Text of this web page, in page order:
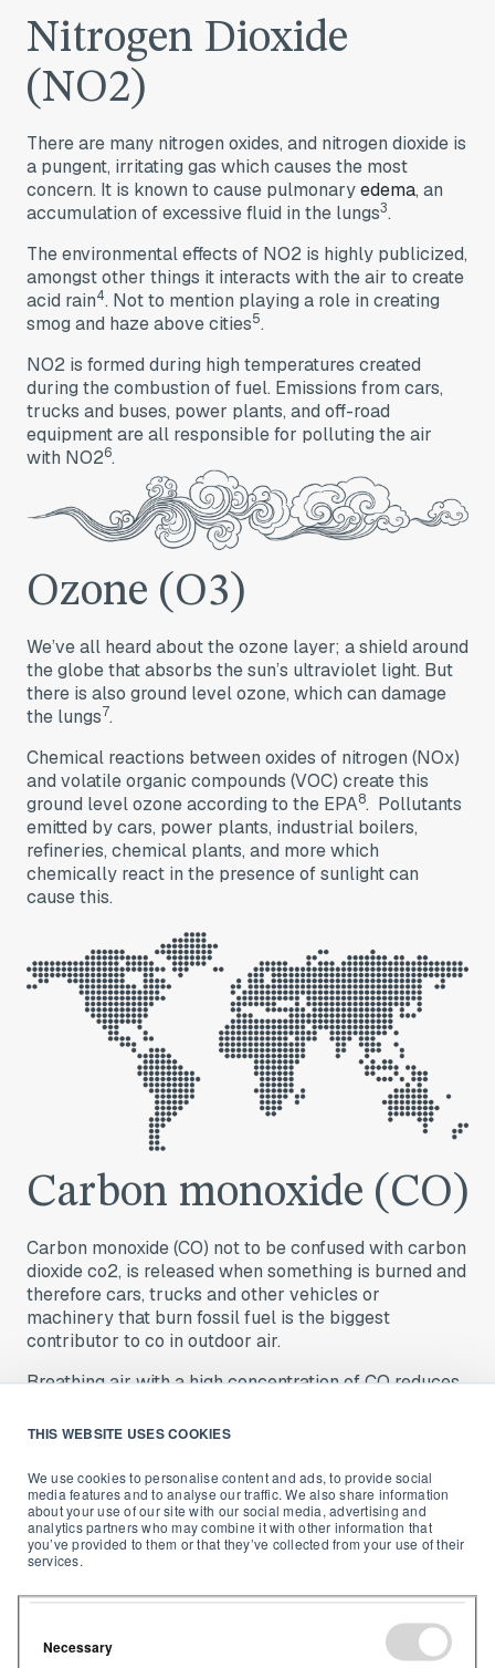
THIS WEBSITE USES COOKIES
We use cookies to personalise content and ads, to provide social
media features and to analyse our traffic. We also share information
about your use of our site with our social media, advertising and
analytics partners who may combine it with other information that
you’ve provided to them or that they’ve collected from your use of their
services.
Necessary
Nitrogen Dioxide
(NO2)
There are many nitrogen oxides, and nitrogen dioxide is
a pungent, irritating gas which causes the most
concern. It is known to cause pulmonaryedema, an
accumulation of excessive fluid in the lungs3.
The environmental effects of NO2 is highly publicized,
amongst other things it interacts with the air to create
acid rain4. Not to mention playing a role in creating
smog and haze above cities5.
NO2 is formed during high temperatures created
during the combustion of fuel. Emissions from cars,
trucks and buses, power plants, and off-road
equipment are all responsible for polluting the air
with NO26.
Ozone (O3)
We’ve all heard about the ozone layer; a shield around
the globe that absorbs the sun’s ultraviolet light. But
there is also ground level ozone, which can damage
the lungs7.
Chemical reactions between oxides of nitrogen (NOx)
and volatile organic compounds (VOC) create this
ground level ozone according to the EPA8. Pollutants
emitted by cars, power plants, industrial boilers,
refineries, chemical plants, and more which
chemically react in the presence of sunlight can
cause this.
Carbon monoxide (CO)
Carbon monoxide (CO) not to be confused with carbon
dioxide co2, is released when something is burned and
therefore cars, trucks and other vehicles or
machinery that burn fossil fuel is the biggest
contributor to co in outdoor air.
Breathing air with a high concentration of CO reduces
blood stream to critical organs like the heart and
help ensure CO pollution levels stay low outdoors.
Sulfur Dioxide (SO2)